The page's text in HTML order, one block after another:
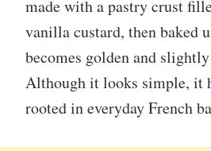
made with a pastry crust
vanilla custard, then baked
becomes golden and
Although it looks simple, it
rooted in everyday French